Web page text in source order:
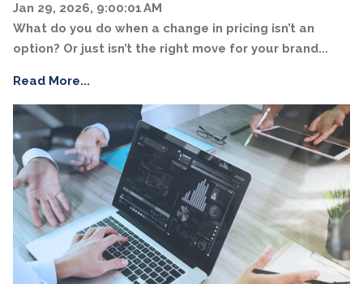
Jan 29, 2026, 9:00:01 AM
What do you do when a change in pricing isn’t an
option? Or just isn’t the right move for your brand...
Read More...